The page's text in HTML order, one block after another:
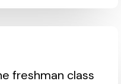
freshman class